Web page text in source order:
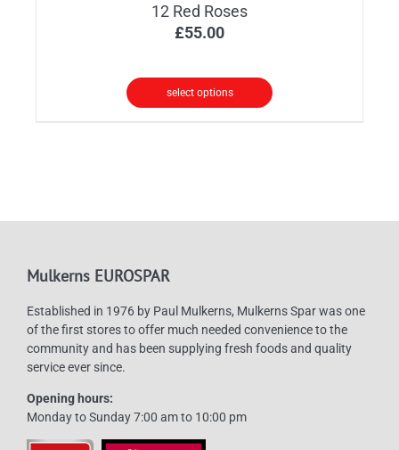
12 Red Roses
£55.00
select options
Mulkerns EUROSPAR
Established in 1976 by Paul Mulkerns, Mulkerns Spar was one
of the first stores to offer much needed convenience to the
community and has been supplying fresh foods and quality
service ever since.
Opening hours:
Monday to Sunday 7:00 am to 10:00 pm